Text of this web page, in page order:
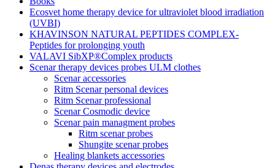
Ecosvet home therapy device for ultraviolet blood irradiation
(UVBI)
KHAVINSON NATURAL PEPTIDES COMPLEX-
Peptides for prolonging youth
VALAVI SibXP®Complex products
Scenar therapy devices probes ULM clothes
Scenar accessories
Ritm Scenar personal devices
Ritm Scenar professional
Scenar Cosmodic device
Scenar pain managment probes
Ritm scenar probes
Shungite scenar probes
Healing blankets accessories